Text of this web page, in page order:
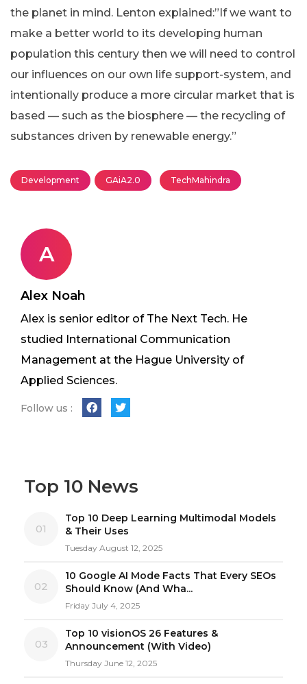
the planet in mind. Lenton explained:”If we want to
make a better world to its developing human
population this century then we will need to control
our influences on our own life support-system, and
intentionally produce a more circular market that is
based — such as the biosphere — the recycling of
substances driven by renewable energy.”
Development GAiA2.0 TechMahindra
A
Alex Noah
Alex is senior editor of The Next Tech. He
studied International Communication
Management at the Hague University of
Applied Sciences.
Follow us :
Top 10 News
01
Top 10 Deep Learning Multimodal Models
& Their Uses
Tuesday August 12, 2025
02
10 Google AI Mode Facts That Every SEOs
Should Know (And Wha...
Friday July 4, 2025
03
Top 10 visionOS 26 Features &
Announcement (With Video)
Thursday June 12, 2025